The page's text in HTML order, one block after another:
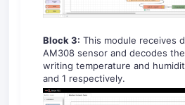
Block 3: This module receives
AM308 sensor and decodes
writing temperature and
and 1 respectively.